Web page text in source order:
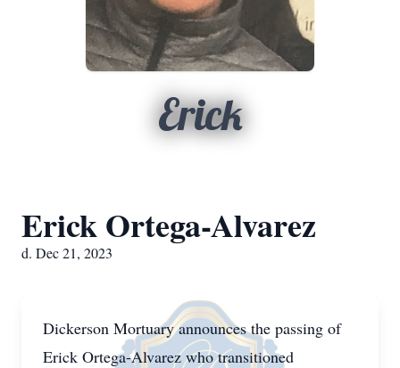
Erick
Erick Ortega-Alvarez
d. Dec 21, 2023
Dickerson Mortuary announces the passing of
Erick Ortega-Alvarez who transitioned